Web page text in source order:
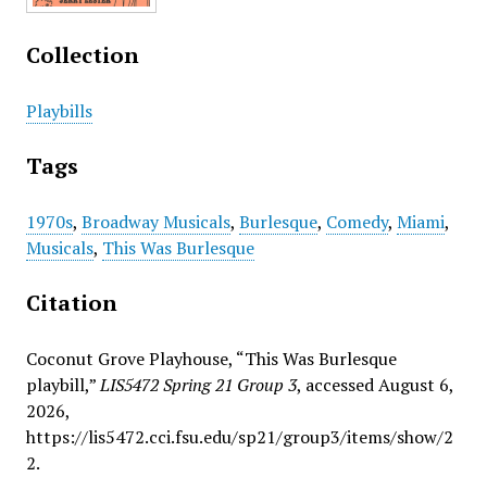
Collection
Playbills
Tags
1970s, Broadway Musicals, Burlesque, Comedy, Miami,
Musicals, This Was Burlesque
Citation
Coconut Grove Playhouse, “This Was Burlesque
playbill,”LIS5472 Spring 21 Group 3, accessed August 6,
2026,
https://lis5472.cci.fsu.edu/sp21/group3/items/show/2
2.